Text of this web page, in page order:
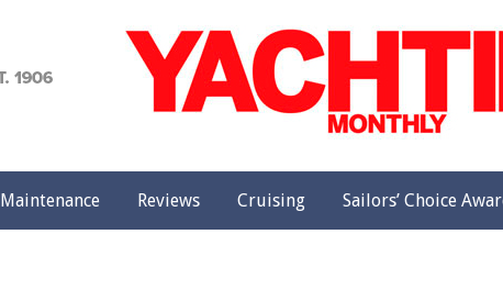
Maintenance Reviews Cruising Sailors’ Choice